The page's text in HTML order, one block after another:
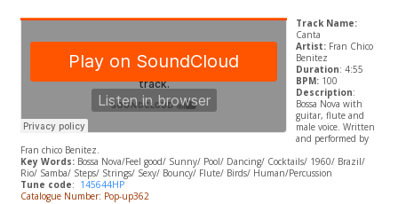
Track Name:
Canta
Artist:Fran Chico
Benitez
Duration: 4:55
BPM: 100
Description:
Bossa Nova with
guitar, flute and
male voice. Written
and performed by
Fran chico Benitez.
Key Words:Bossa Nova/Feel good/ Sunny/ Pool/ Dancing/ Cocktails/ 1960/ Brazil/
Rio/ Samba/ Steps/ Strings/ Sexy/ Bouncy/ Flute/ Birds/ Human/Percussion
Tune code: 145644HP
Catalogue Number: Pop-up362